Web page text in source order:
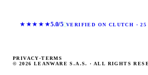
★★★★★5.0/5 VERIFIED ON CLUTCH · 25
© 2026 LEANWARE S.A.S. · ALL RIGHTS
PRIVACY ·TERMS